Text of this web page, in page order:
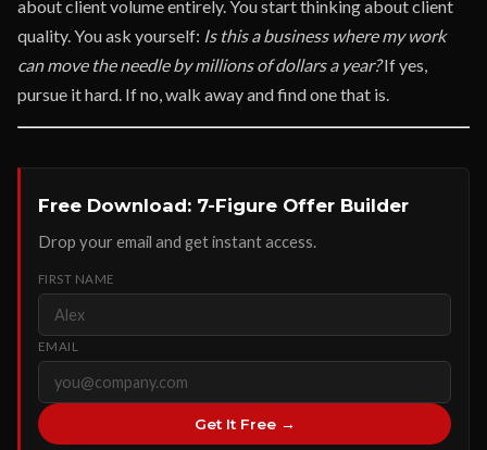
about client volume entirely. You start thinking about client
quality. You ask yourself: Is this a business where my work
can move the needle by millions of dollars a year?If yes,
pursue it hard. If no, walk away and find one that is.
Free Download: 7-Figure Offer Builder
Drop your email and get instant access.
FIRST NAME
EMAIL
Get It Free →